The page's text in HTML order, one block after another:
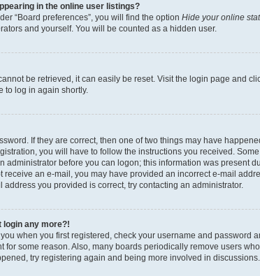
in the online user listings?
“Board preferences”, you will find the option Hide your online
and yourself. You will be counted as a hidden user.
be retrieved, it can easily be reset. Visit the login page and
to log in again shortly.
If they are correct, then one of two things may have
you will have to follow the instructions you received.
administrator before you can logon; this information was present
receive an e-mail, you may have provided an incorrect e-mail
address you provided is correct, try contacting an administrator.
login any more?!
when you first registered, check your username and password
for some reason. Also, many boards periodically remove users
try registering again and being more involved in discussions.